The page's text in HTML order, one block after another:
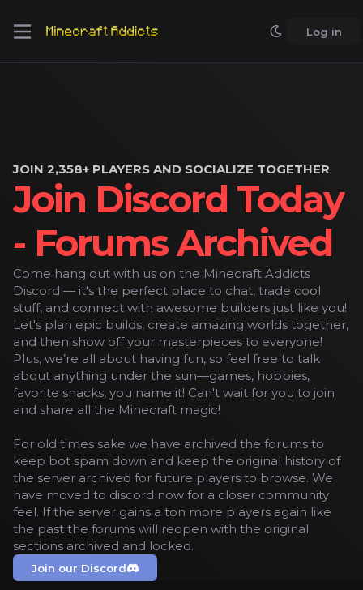
Log in
JOIN 2,358+ PLAYERS AND SOCIALIZE TOGETHER
Join Discord Today
- Forums Archived
Come hang out with us on the Minecraft Addicts
Discord — it's the perfect place to chat, trade cool
stuff, and connect with awesome builders just like you!
Let's plan epic builds, create amazing worlds together,
and then show off your masterpieces to everyone!
Plus, we’re all about having fun, so feel free to talk
about anything under the sun—games, hobbies,
favorite snacks, you name it! Can't wait for you to join
and share all the Minecraft magic!
For old times sake we have archived the forums to
keep bot spam down and keep the original history of
the server archived for future players to browse. We
have moved to discord now for a closer community
feel. If the server gains a ton more players again like
the past the forums will reopen with the original
sections archived and locked.
Join our Discord